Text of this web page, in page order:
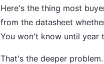
Here's the thing most
from the datasheet
You won't know until
That's the deeper